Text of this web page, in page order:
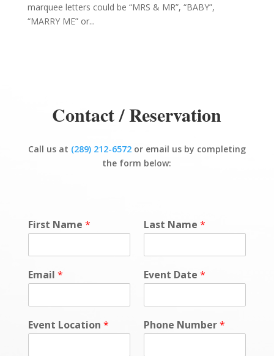
marquee letters could be “MRS & MR”, “BABY”,
“MARRY ME” or...
Contact / Reservation
Call us at (289) 212-6572or email us by completing
the form below:
First Name * Last Name *
Email * Event Date *
Event Location * Phone Number*